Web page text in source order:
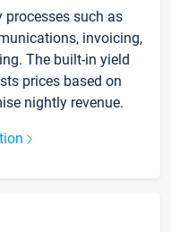
such as
invoicing,
The built-in yield
prices based on
nightly revenue.